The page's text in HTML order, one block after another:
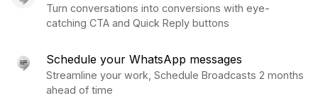
Turn conversations into conversions with eye-
catching CTA and Quick Reply buttons
Schedule your WhatsApp messages
Streamline your work, Schedule Broadcasts 2 months
ahead of time